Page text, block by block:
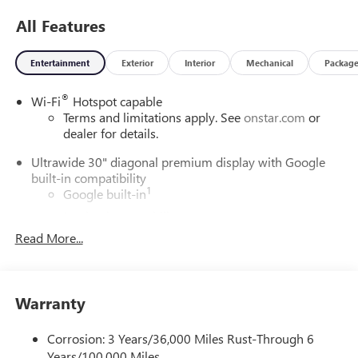
All Features
Entertainment Exterior Interior Mechanical Package
Wi-Fi® Hotspot capable
Terms and limitations apply. Seeonstar.com or
dealer for details.
Ultrawide 30" diagonal premium display with Google
built-in compatibility
Google built-in1
In-vehicle apps
Phone Integration for Wireless Apple
phones
Read More...
Warranty
Corrosion: 3 Years/36,000 Miles Rust-Through 6